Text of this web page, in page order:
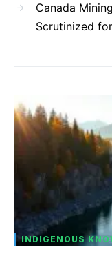
Canada
Scrutinized
INDIGENOUS